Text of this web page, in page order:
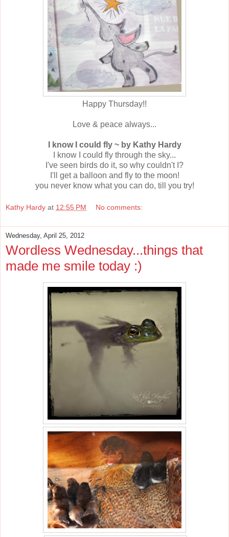
Happy Thursday!!
Love & peace always...
I know I could fly ~ by Kathy Hardy
I know I could fly through the sky...
I've seen birds do it, so why couldn't I?
I'll get a balloon and fly to the moon!
you never know what you can do, till you try!
Kathy Hardy at 12:55 PM No comments:
Wednesday, April 25, 2012
Wordless Wednesday...things that
made me smile today :)